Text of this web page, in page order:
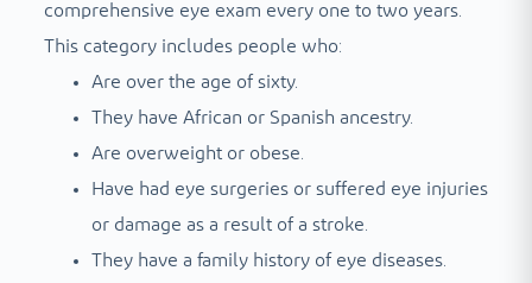
comprehensive eye exam every one to two years.
This category includes people who:
Are over the age of sixty.
They have African or Spanish ancestry.
Are overweight or obese.
Have had eye surgeries or suffered eye injuries
or damage as a result of a stroke.
They have a family history of eye diseases.